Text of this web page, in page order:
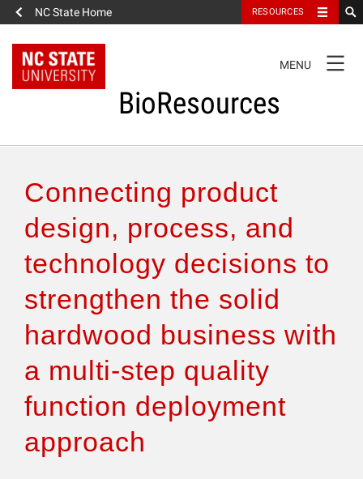
NC State Home RESOURCES
NAVIGATION
MENU
BioResources
Authors & Reviewers
Articles
Features
Connecting product
design, process, and
technology decisions to
strengthen the solid
hardwood business with
a multi-step quality
function deployment
approach